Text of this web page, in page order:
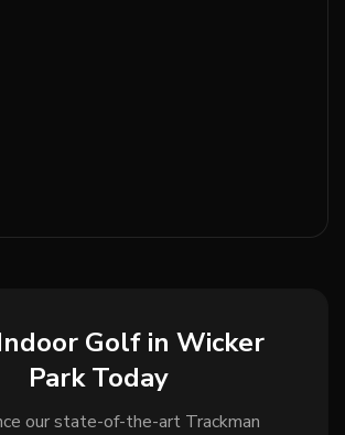
Golf in Wicker
Park Today
our state-of-the-art Trackman